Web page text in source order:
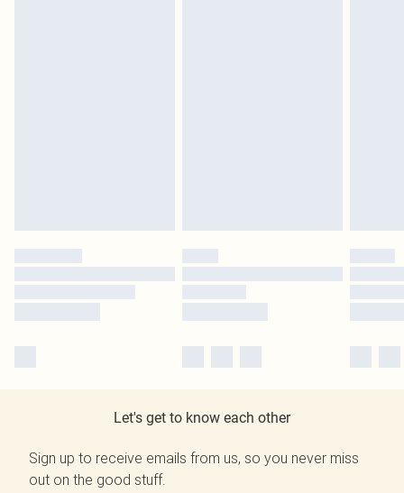
Let's get to know each other
Sign up to receive emails from us, so you never miss
out on the good stuff.